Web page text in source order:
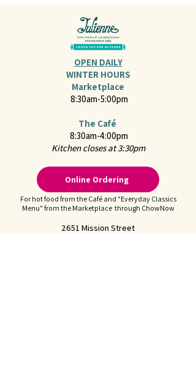
OPEN DAILY
WINTER HOURS
Marketplace
8:30am-5:00pm
The Café
8:30am-4:00pm
Kitchen closes at 3:30pm
Online Ordering
For hot food from the Café and "Everyday Classics
Menu" from the Marketplace through ChowNow
2651 Mission Street